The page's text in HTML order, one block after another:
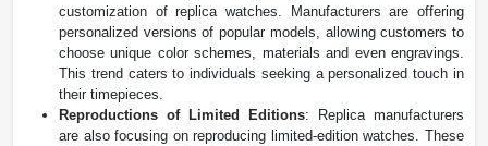
customization of replica watches. Manufacturers are offering
personalized versions of popular models, allowing customers to
choose unique color schemes, materials and even engravings.
This trend caters to individuals seeking a personalized touch in
their timepieces.
Reproductions of Limited Editions: Replica manufacturers
are also focusing on reproducing limited-edition watches. These